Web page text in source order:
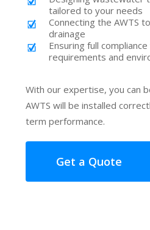
tailored to your needs
Connecting the AWTS
drainage
Ensuring full
requirements and
With our expertise, you can
AWTS will be installed
term performance.
Get a Quote